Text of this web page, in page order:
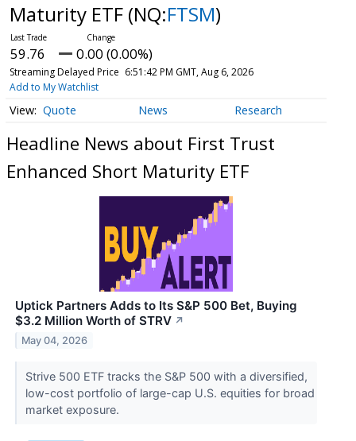
Maturity ETF (NQ:FTSM)
59.76 0.00 (0.00%)
Streaming Delayed Price 6:51:42 PM GMT, Aug 6, 2026
Add to My Watchlist
Quote News Research
Headline News about First Trust
Enhanced Short Maturity ETF
Uptick Partners Adds to Its S&P 500 Bet, Buying
$3.2 Million Worth of STRV ↗
May 04, 2026
Strive 500 ETF tracks the S&P 500 with a diversified,
low-cost portfolio of large-cap U.S. equities for broad
market exposure.